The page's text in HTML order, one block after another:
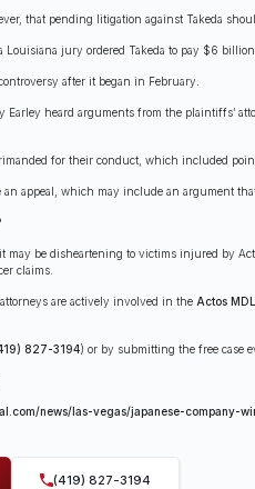
that pending litigation against Takeda
Louisiana jury ordered Takeda to pay $6
after it began in February.
Earley heard arguments from the plaintiffs’
for their conduct, which included
appeal, which may include an argument
may be disheartening to victims injured by
claims.
are actively involved in the Actos
827-3194) or by submitting the free case
news/las-vegas/japanese-company-
(419) 827-3194